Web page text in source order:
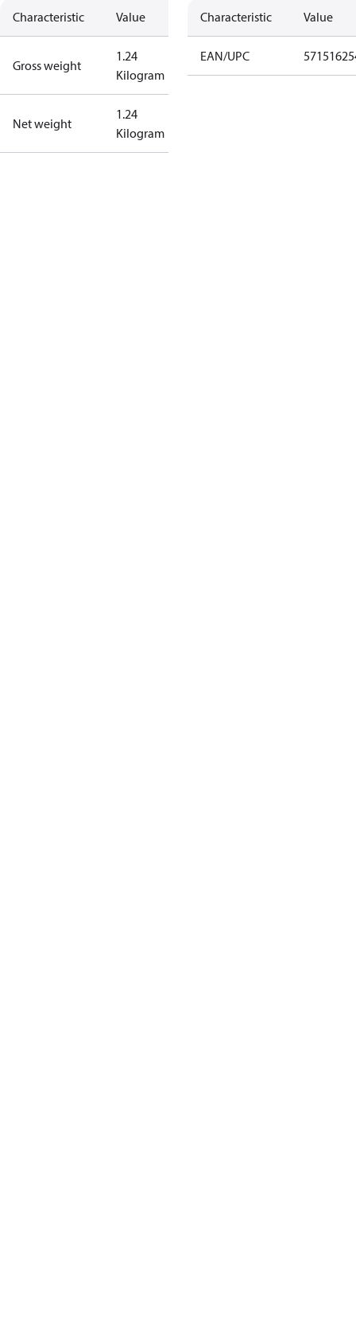
Characteristic Value
Gross weight
1.24
Kilogram
Net weight
1.24
Kilogram
Characteristic Value
EAN/UPC